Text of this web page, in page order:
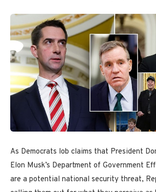
As Democrats lob claims that President
Elon Musk’s Department of Government
are a potential national security threat,